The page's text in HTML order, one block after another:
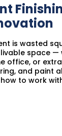
is wasted
space
office, or
and paint
to work